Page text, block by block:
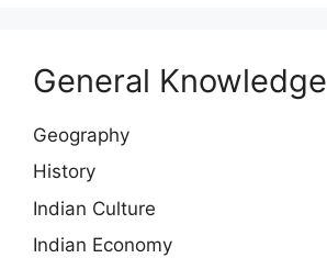
General Knowledge
Geography
History
Indian Culture
Indian Economy